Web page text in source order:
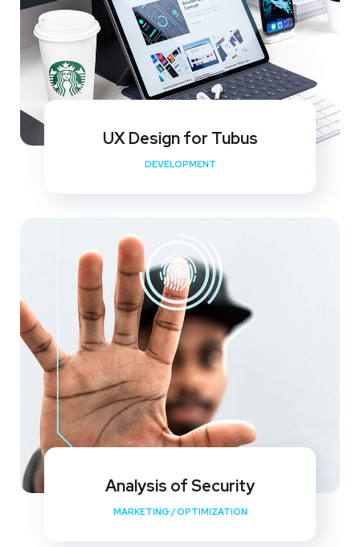
UX Design for Tubus
DEVELOPMENT
Analysis of Security
MARKETING /OPTIMIZATION